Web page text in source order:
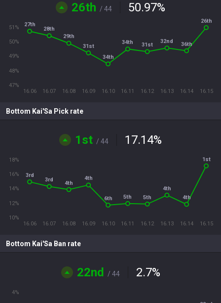
26th / 44 50.97%
16.06 16.07 16.08 16.09 16.10 16.11 16.12 16.13 16.14 16.15
47%
48%
49%
50%
51% 27th
28th
29th
31st
34th
34th 31st
32nd 36th
26th
Bottom Kai'Sa Pick rate
1st / 44 17.14%
16.06 16.07 16.08 16.09 16.10 16.11 16.12 16.13 16.14 16.15
10%
12%
14%
16%
18%
3rd
3rd 4th
4th
6th 5th 5th
4th
4th
1st
Bottom Kai'Sa Ban rate
22nd / 44 2.7%
4%